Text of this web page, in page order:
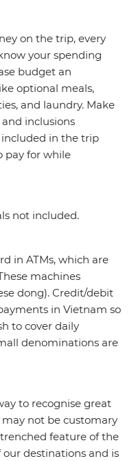
on the trip, every
your spending
budget an
optional meals,
and laundry. Make
inclusions
in the trip
pay for while
not included.
in ATMs, which are
machines
dong). Credit/debit
in Vietnam so
to cover daily
denominations are
to recognise great
not be customary
feature of the
destinations and is